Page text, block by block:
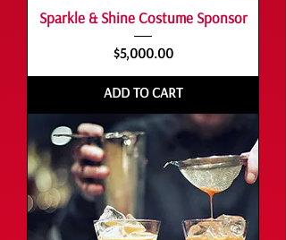
Sparkle & Shine Costume Sponsor
Price
$5,000.00
ADD TO CART